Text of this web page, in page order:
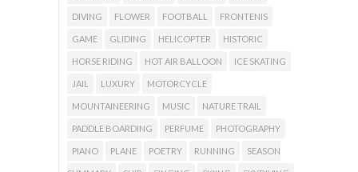
DIVING FLOWER FOOTBALL FRONTENIS
GAME GLIDING HELICOPTER HISTORIC
HORSE RIDING HOT AIR BALLOON ICE SKATING
JAIL LUXURY MOTORCYCLE
MOUNTAINEERING MUSIC NATURE TRAIL
PADDLE BOARDING PERFUME PHOTOGRAPHY
PIANO PLANE POETRY RUNNING SEASON